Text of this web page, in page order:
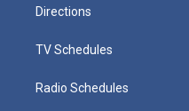
Directions
TV Schedules
Radio Schedules